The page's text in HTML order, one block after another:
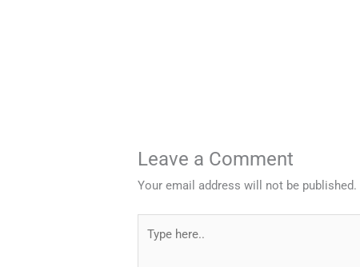
Leave a Comment
Your email address will not be published.
here..